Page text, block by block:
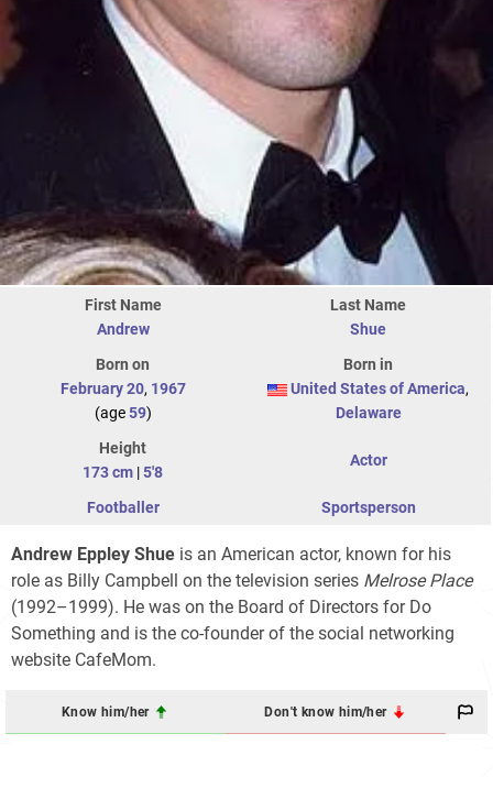
First Name
Andrew
Last Name
Shue
Born on
February 20, 1967
(age59)
Born in
United States of America,
Delaware
Height
173 cm |5'8
Actor
Footballer Sportsperson
Andrew Eppley Shue is an American actor, known for his
role as Billy Campbell on the television series Melrose Place
(1992–1999). He was on the Board of Directors for Do
Something and is the co-founder of the social networking
website CafeMom.
Know him/her Don't know him/her